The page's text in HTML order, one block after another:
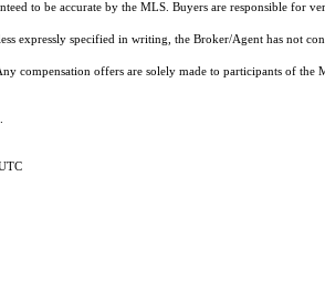
to be accurate by the MLS. Buyers are responsible for
expressly specified in writing, the Broker/Agent has not
compensation offers are solely made to participants of the